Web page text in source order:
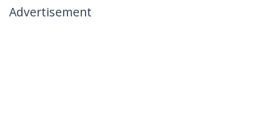
Advertisement